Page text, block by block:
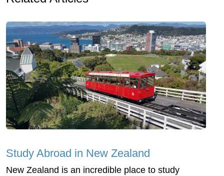
Study Abroad in New Zealand
New Zealand is an incredible place to study